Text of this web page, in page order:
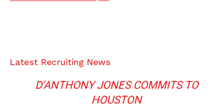
Latest Recruiting News
D’ANTHONY JONES COMMITS TO
HOUSTON